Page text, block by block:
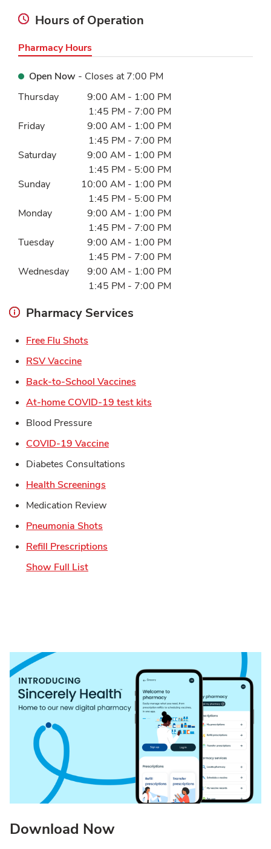
Hours of Operation
Pharmacy Hours
Open Now - Closes at 7:00 PM
Day of the WeekHours
Thursday 9:00 AM - 1:00 PM
1:45 PM - 7:00 PM
Friday
9:00 AM - 1:00 PM
1:45 PM - 7:00 PM
Saturday
9:00 AM - 1:00 PM
1:45 PM - 5:00 PM
Sunday
10:00 AM - 1:00 PM
1:45 PM - 5:00 PM
Monday
9:00 AM - 1:00 PM
1:45 PM - 7:00 PM
Tuesday
9:00 AM - 1:00 PM
1:45 PM - 7:00 PM
Wednesday
9:00 AM - 1:00 PM
1:45 PM - 7:00 PM
Pharmacy Services
Free Flu Shots
RSV VaccineLink Opens in New Tab
Back-to-School Vaccines
At-home COVID-19 test kits
Blood Pressure
COVID-19 VaccineLink Opens in New Tab
Diabetes Consultations
Health Screenings
Medication Review
Pneumonia Shots
Refill Prescriptions
Show Full List
Download Now